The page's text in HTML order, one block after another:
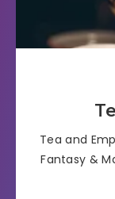
Tea and
Fantasy &